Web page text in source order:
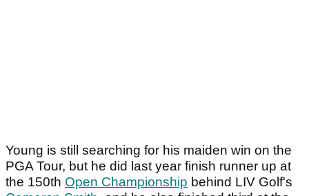
Young is still searching for his maiden win on the
PGA Tour, but he did last year finish runner up at
the 150th Open Championship behind LIV Golf's